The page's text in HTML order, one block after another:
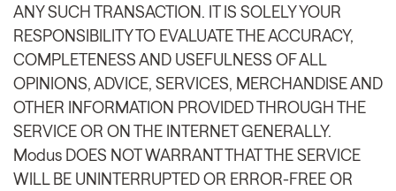
ANY SUCH TRANSACTION. IT IS SOLELY YOUR
RESPONSIBILITY TO EVALUATE THE ACCURACY,
COMPLETENESS AND USEFULNESS OF ALL
OPINIONS, ADVICE, SERVICES, MERCHANDISE AND
OTHER INFORMATION PROVIDED THROUGH THE
SERVICE OR ON THE INTERNET GENERALLY.
Modus DOES NOT WARRANT THAT THE SERVICE
WILL BE UNINTERRUPTED OR ERROR-FREE OR